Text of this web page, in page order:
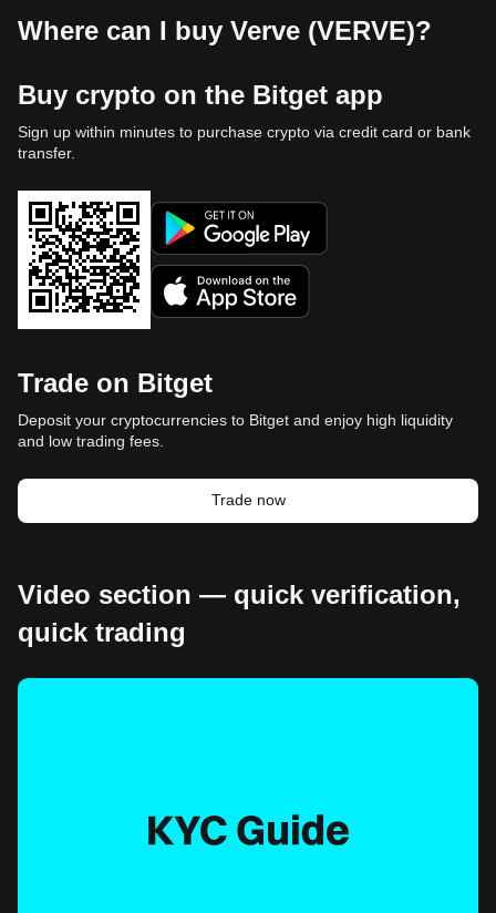
Where can I buy Verve (VERVE)?
Buy crypto on the Bitget app
Sign up within minutes to purchase crypto via credit card or bank
transfer.
Trade on Bitget
Deposit your cryptocurrencies to Bitget and enjoy high liquidity
and low trading fees.
Trade now
Video section — quick verification,
quick trading